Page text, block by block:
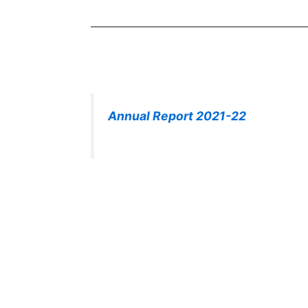
Annual Report 2021-22